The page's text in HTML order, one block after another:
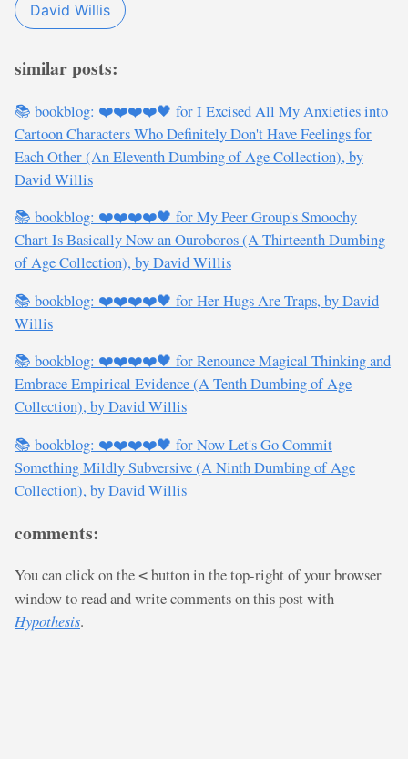
David Willis
similar posts:
📚 bookblog: ❤️❤️❤️❤️🖤 for I Excised All My Anxieties into
Cartoon Characters Who Definitely Don't Have Feelings for
Each Other (An Eleventh Dumbing of Age Collection), by
David Willis
📚 bookblog: ❤️❤️❤️❤️🖤 for My Peer Group's Smoochy
Chart Is Basically Now an Ouroboros (A Thirteenth Dumbing
of Age Collection), by David Willis
📚 bookblog: ❤️❤️❤️❤️🖤 for Her Hugs Are Traps, by David
Willis
📚 bookblog: ❤️❤️❤️❤️🖤 for Renounce Magical Thinking and
Embrace Empirical Evidence (A Tenth Dumbing of Age
Collection), by David Willis
📚 bookblog: ❤️❤️❤️❤️🖤 for Now Let's Go Commit
Something Mildly Subversive (A Ninth Dumbing of Age
Collection), by David Willis
comments:
You can click on the < button in the top-right of your browser
window to read and write comments on this post with
Hypothesis.